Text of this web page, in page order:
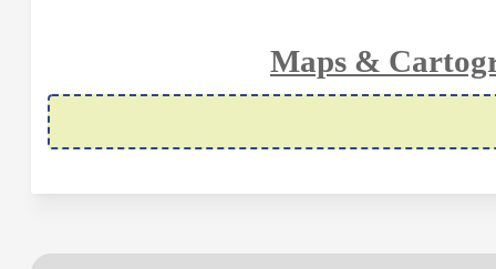
Maps &